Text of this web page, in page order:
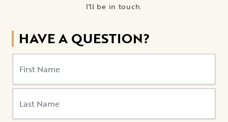
I'll be in touch.
HAVE A QUESTION?